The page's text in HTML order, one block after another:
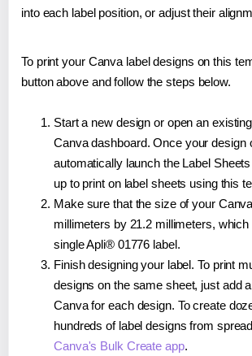
into each label position, or adjust their
To print your Canva label designs on this
button above and follow the steps below.
Start a new design or open an
Canva dashboard. Once your design
automatically launch the Label
up to print on label sheets using this
Make sure that the size of your
millimeters by 21.2 millimeters,
single Apli® 01776 label.
Finish designing your label. To print
designs on the same sheet, just add
Canva for each design. To create
hundreds of label designs from
Canva's Bulk Create app.